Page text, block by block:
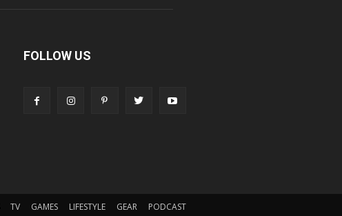
FOLLOW US
TV GAMES LIFESTYLE GEAR
PODCAST